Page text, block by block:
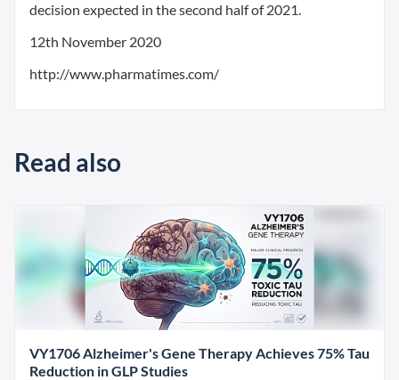
decision expected in the second half of 2021.
12th November 2020
http://www.pharmatimes.com/
Read also
VY1706 Alzheimer's Gene Therapy Achieves 75% Tau
Reduction in GLP Studies